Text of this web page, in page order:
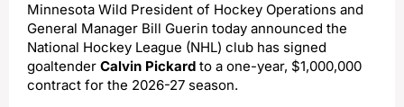
Minnesota Wild President of Hockey Operations and
General Manager Bill Guerin today announced the
National Hockey League (NHL) club has signed
goaltender Calvin Pickard to a one-year, $1,000,000
contract for the 2026-27 season.